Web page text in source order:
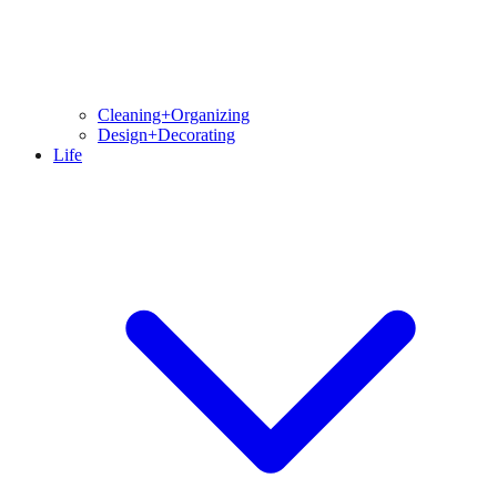
Cleaning+Organizing
Design+Decorating
Life